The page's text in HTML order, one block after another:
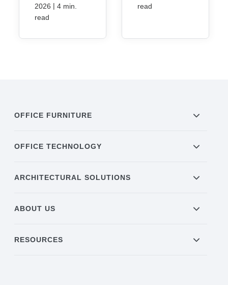
2026 | 4 min.
read
read
OFFICE FURNITURE
OFFICE TECHNOLOGY
ARCHITECTURAL SOLUTIONS
ABOUT US
RESOURCES